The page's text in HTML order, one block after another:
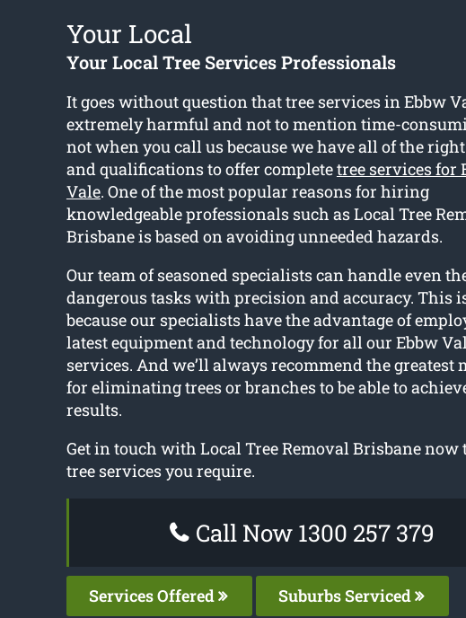
Your Local
Your Local Tree Services Professionals
It goes without question that tree services in Ebbw
extremely harmful and not to mention time-
not when you call us because we have all of the
and qualifications to offer completetree services for
Vale. One of the most popular reasons for hiring
knowledgeable professionals such as Local Tree
Brisbane is based on avoiding unneeded hazards.
Our team of seasoned specialists can handle even
dangerous tasks with precision and accuracy. This
because our specialists have the advantage of
latest equipment and technology for all our Ebbw
services. And we’ll always recommend the greatest
for eliminating trees or branches to be able to
results.
Get in touch with Local Tree Removal Brisbane now
tree services you require.
Call Now 1300 257 379
Services Offered Suburbs Serviced